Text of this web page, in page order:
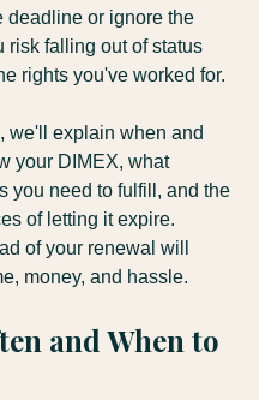
deadline or ignore the
risk falling out of status
rights you've worked for.
we'll explain when and
your DIMEX, what
you need to fulfill, and the
of letting it expire.
of your renewal will
money, and hassle.
and When to